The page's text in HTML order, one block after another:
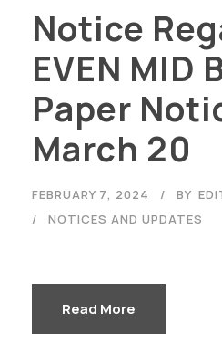
Notice
EVEN MID
Paper
March 20
FEBRUARY 7, 2024 BY
NOTICES AND UPDATES
Read More